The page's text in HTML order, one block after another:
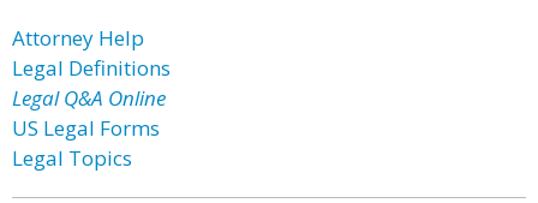
Attorney Help
Legal Definitions
Legal Q&A Online
US Legal Forms
Legal Topics